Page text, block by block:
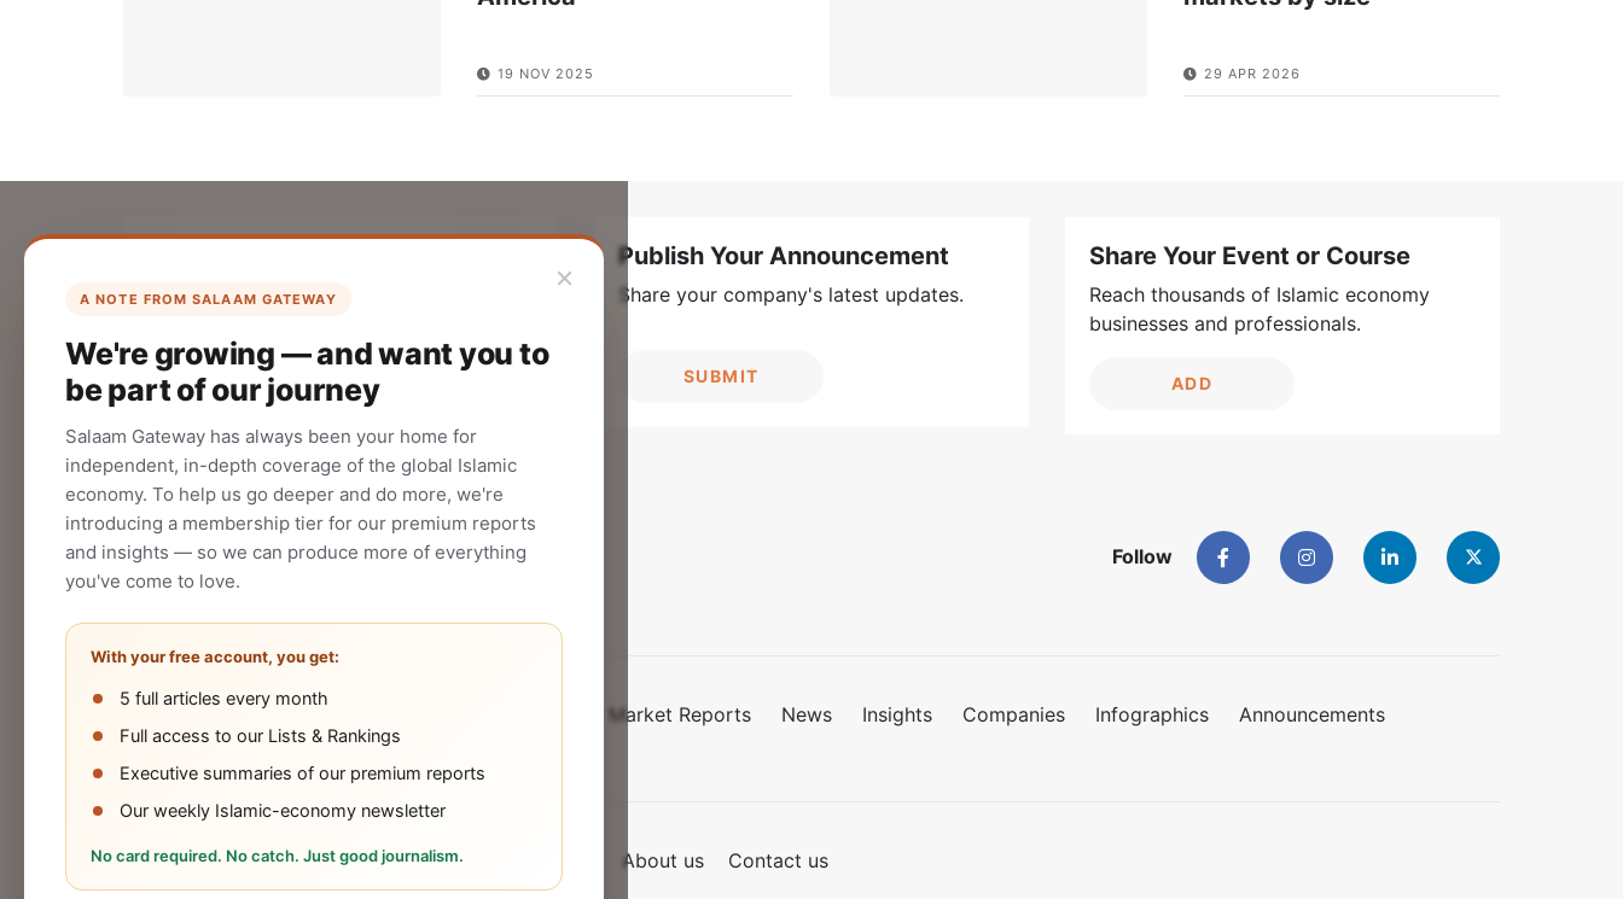
19 NOV 2025 29 APR 2026
×
A NOTE FROM SALAAM GATEWAY
We're growing — and want you to
be part of our journey
Salaam Gateway has always been your home for
independent, in-depth coverage of the global Islamic
economy. To help us go deeper and do more, we're
introducing a membership tier for our premium reports
and insights — so we can produce more of everything
you've come to love.
With your free account, you get:
5 full articles every month
Full access to our Lists & Rankings
Executive summaries of our premium reports
Our weekly Islamic-economy newsletter
No card required. No catch. Just good journalism.
Create your company profile on Salaam
audience.
CREATE
Publish Your Announcement
Share your company's latest updates.
SUBMIT
Share Your Event or Course
Reach thousands of Islamic economy
businesses and professionals.
ADD
Follow
Industry
Islamic
Finance
Lifestyle
Market Reports News Insights Companies Infographics Announcements
Cookies Policy Privacy Statement About us Contact us